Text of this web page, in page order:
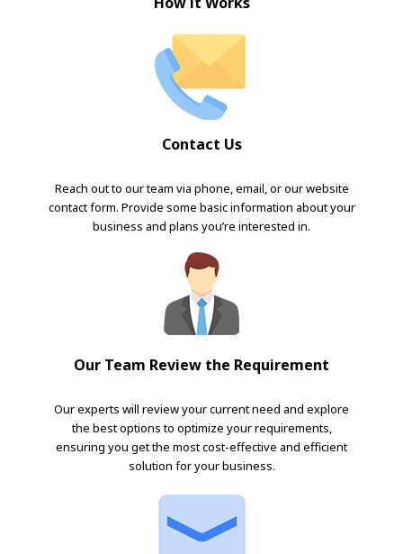
Contact Us
Reach out to our team via phone, email, or our website
contact form. Provide some basic information about your
business and plans you’re interested in.
Our Team Review the Requirement
Our experts will review your current need and explore
the best options to optimize your requirements,
ensuring you get the most cost-effective and efficient
solution for your business.